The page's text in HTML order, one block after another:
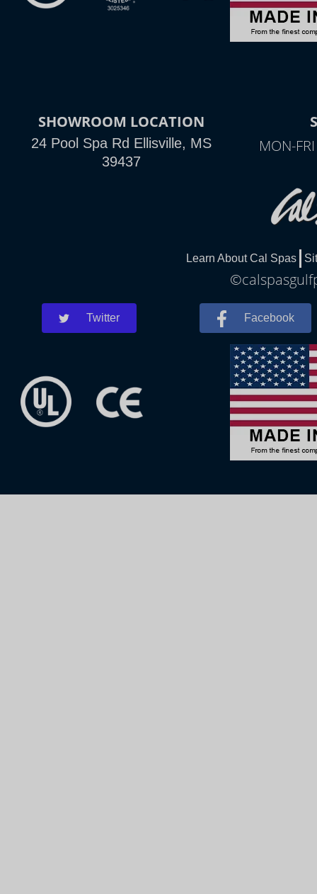
SHOWROOM LOCATION
24 Pool Spa Rd Ellisville, MS
39437
MON-
Learn About Cal Spas
Twitter Facebook